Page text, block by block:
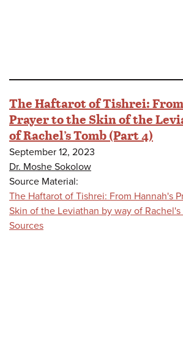
The Haftarot of Tishrei: From
Prayer to the Skin of the
of Rachel’s Tomb (Part 4)
September 12, 2023
Dr. Moshe Sokolow
Source Material:
The Haftarot of Tishrei: From Hannah's
Skin of the Leviathan by way of Rachel's
Sources
(PDF)